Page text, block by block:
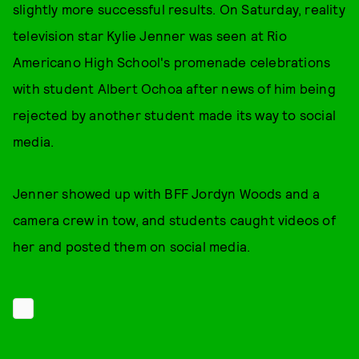
slightly more successful results. On Saturday, reality
television star Kylie Jenner was seen at Rio
Americano High School's promenade celebrations
with student Albert Ochoa after news of him being
rejected by another student made its way to social
media.
Jenner showed up with BFF Jordyn Woods and a
camera crew in tow, and students caught videos of
her and posted them on social media.